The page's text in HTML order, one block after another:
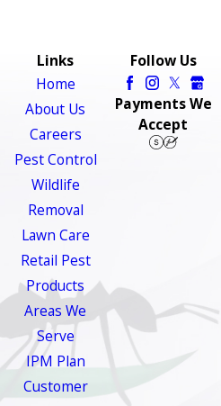
Links
Home
About Us
Careers
Pest Control
Wildlife
Removal
Lawn Care
Retail Pest
Products
Areas We
Serve
IPM Plan
Customer
Follow Us
Payments We
Accept